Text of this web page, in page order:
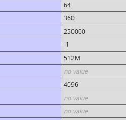
64
360
250000
-1
512M
no value
4096
no value
no value